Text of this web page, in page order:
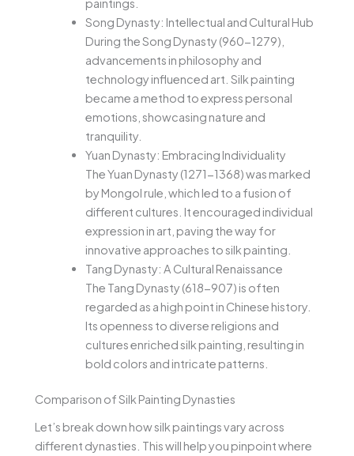
Song Dynasty: Intellectual and Cultural Hub
During the Song Dynasty (960-1279),
advancements in philosophy and
technology influenced art. Silk painting
became a method to express personal
emotions, showcasing nature and
tranquility.
Yuan Dynasty: Embracing Individuality
The Yuan Dynasty (1271-1368) was marked
by Mongol rule, which led to a fusion of
different cultures. It encouraged individual
expression in art, paving the way for
innovative approaches to silk painting.
Tang Dynasty: A Cultural Renaissance
The Tang Dynasty (618-907) is often
regarded as a high point in Chinese history.
Its openness to diverse religions and
cultures enriched silk painting, resulting in
bold colors and intricate patterns.
Comparison of Silk Painting Dynasties
Let’s break down how silk paintings vary across
different dynasties. This will help you pinpoint where